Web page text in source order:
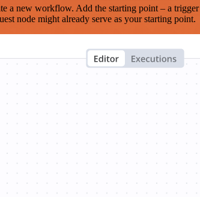
new workflow. Add the starting point – a
node might already serve as your starting point.